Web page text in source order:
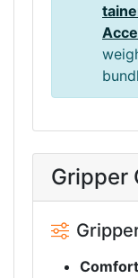
Gripper